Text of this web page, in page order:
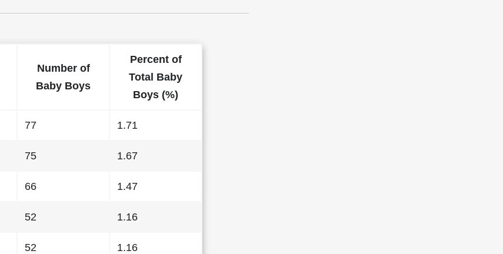
Number of
Baby Boys
Percent of
Total Baby
Boys (%)
77 1.71
75 1.67
66 1.47
52 1.16
52 1.16